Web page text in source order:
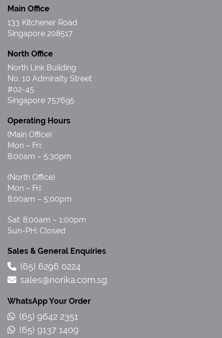
Main Office
133 Kitchener Road
Singapore 208517
North Office
North Link Building
No. 10 Admiralty Street
#02-45
Singapore 757695
Operating Hours
(Main Office)
Mon – Fri:
8:00am – 5:30pm
(North Office)
Mon – Fri:
8:00am – 5:00pm
Sat: 8:00am – 1:00pm
Sun-PH: Closed
Sales & General Enquiries
(65) 6296 0224
sales@norika.com.sg
WhatsApp Your Order
(65) 9642 2351
(65) 9137 1409